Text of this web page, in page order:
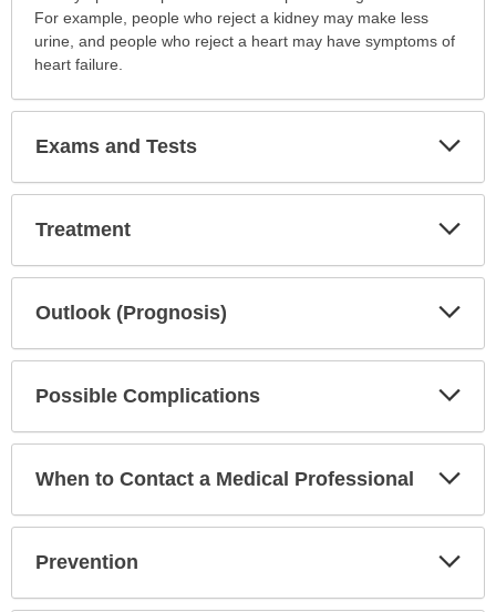
For example, people who reject a kidney may make less
urine, and people who reject a heart may have symptoms of
heart failure.
Exams and Tests
Treatment
Outlook (Prognosis)
Possible Complications
When to Contact a Medical Professional
Prevention